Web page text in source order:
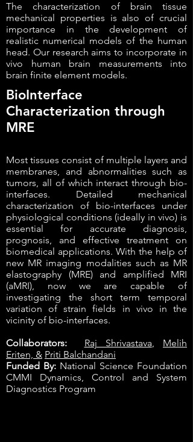
The characterization of brain tissue
mechanical properties is also of crucial
importance in the development of
realistic numerical models of the human
head. Our research aims to incorporate in
vivo human brain measurements into
brain finite element models.
BioInterface
Characterization through
MRE
Most tissues consist of multiple layers and
membranes, and abnormalities such as
tumors, all of which interact through bio-
interfaces. Detailed mechanical
characterization of bio-interfaces under
physiological conditions (ideally in vivo) is
essential for accurate diagnosis,
prognosis, and effective treatment on
biomedical applications. With the help of
new MR imaging modalities such as MR
elastography (MRE) and amplified MRI
(aMRI), now we are capable of
investigating the short term temporal
variation of strain fields in vivo in the
vicinity of bio-interfaces.
Collaborators: Raj Shrivastava, Melih
Eriten, & Priti Balchandani
Funded By: National Science Foundation
CMMI Dynamics, Control and System
Diagnostics Program